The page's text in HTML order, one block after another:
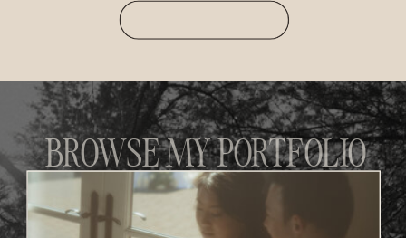
BROWSE MY PORTFOLIO